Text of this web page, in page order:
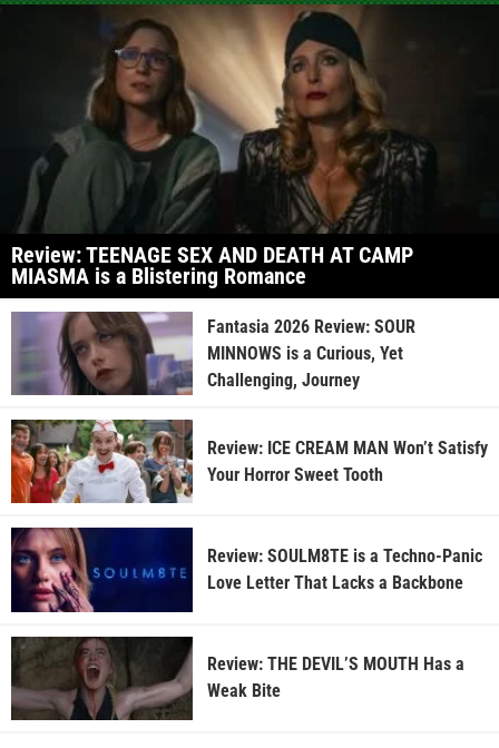
Review: TEENAGE SEX AND DEATH AT CAMP
MIASMA is a Blistering Romance
Fantasia 2026 Review: SOUR
MINNOWS is a Curious, Yet
Challenging, Journey
Review: ICE CREAM MAN Won’t Satisfy
Your Horror Sweet Tooth
Review: SOULM8TE is a Techno-Panic
Love Letter That Lacks a Backbone
Review: THE DEVIL’S MOUTH Has a
Weak Bite